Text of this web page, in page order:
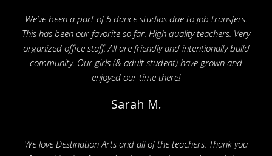
We’ve been a part of 5 dance studios due to job transfers.
This has been our favorite so far. High quality teachers. Very
organized office staff. All are friendly and intentionally build
community. Our girls (& adult student) have grown and
enjoyed our time there!
Sarah M.
We love Destination Arts and all of the teachers. Thank you